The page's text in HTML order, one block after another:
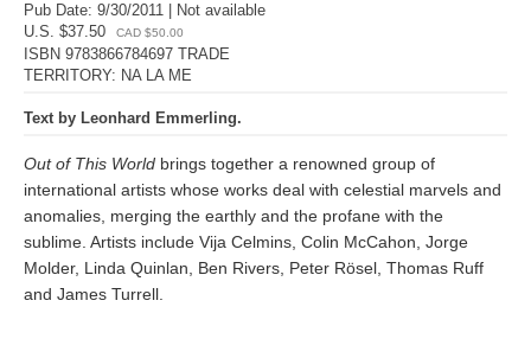
Pub Date: 9/30/2011 | Not available
U.S. $37.50
CAD $50.00
ISBN 9783866784697 TRADE
TERRITORY: NA LA ME
Text by Leonhard Emmerling.
Out of This World brings together a renowned group of
international artists whose works deal with celestial marvels and
anomalies, merging the earthly and the profane with the
sublime. Artists include Vija Celmins, Colin McCahon, Jorge
Molder, Linda Quinlan, Ben Rivers, Peter Rösel, Thomas Ruff
and James Turrell.